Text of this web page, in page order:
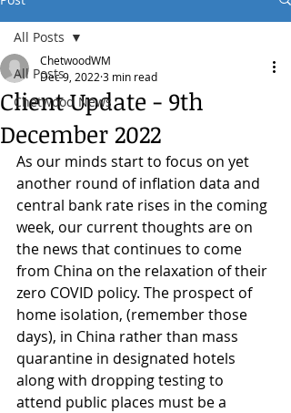
All Posts
Chetwood News
All Posts
Client Update - 9th
December 2022
ChetwoodWM
Dec 9, 2022 3 min read
As our minds start to focus on yet
another round of inflation data and
central bank rate rises in the coming
week, our current thoughts are on
the news that continues to come
from China on the relaxation of their
zero COVID policy. The prospect of
home isolation, (remember those
days), in China rather than mass
quarantine in designated hotels
along with dropping testing to
attend public places must be a